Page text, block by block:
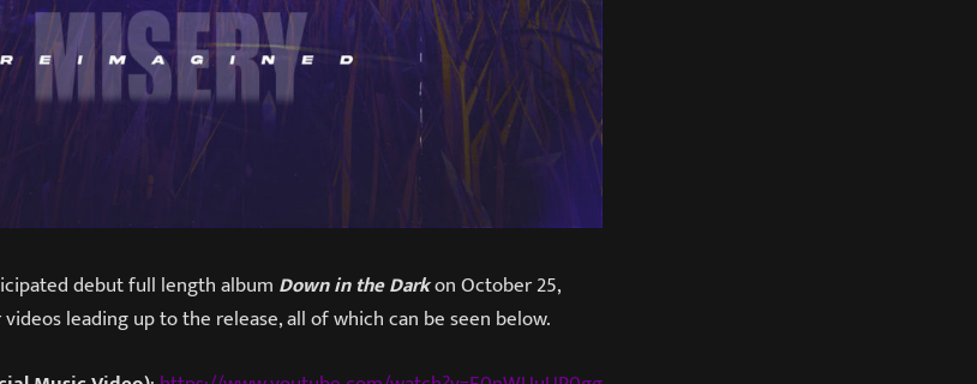
debut full length album Down in the Darkon October 25,
leading up to the release, all of which can be seen below.